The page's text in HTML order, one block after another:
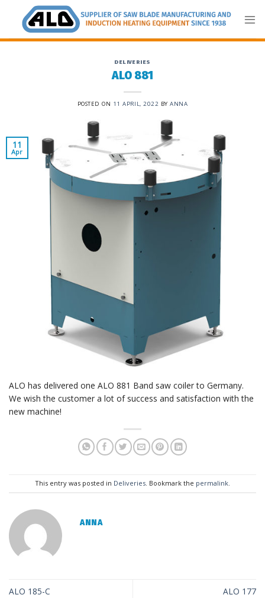
content
DELIVERIES
ALO 881
POSTED ON 11 APRIL, 2022 BYANNA
11
Apr
ALO has delivered one ALO 881 Band saw coiler to Germany.
We wish the customer a lot of success and satisfaction with the
new machine!
This entry was posted in Deliveries. Bookmark the permalink.
ANNA
ALO 185-C ALO 177